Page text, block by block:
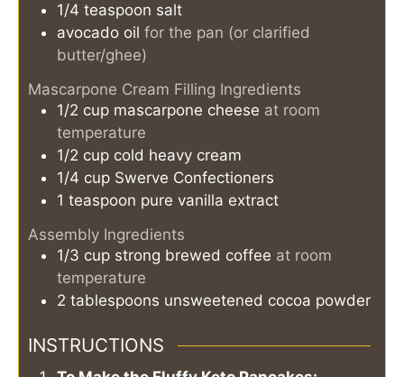
1/4 teaspoon salt
avocado oil for the pan (or clarified
butter/ghee)
Mascarpone Cream Filling Ingredients
1/2 cup mascarpone cheese at room
temperature
1/2 cup cold heavy cream
1/4 cup Swerve Confectioners
1 teaspoon pure vanilla extract
Assembly Ingredients
1/3 cup strong brewed coffee at room
temperature
2 tablespoons unsweetened cocoa powder
INSTRUCTIONS